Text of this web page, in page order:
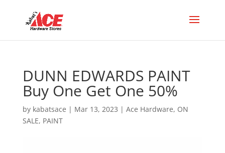
DUNN EDWARDS PAINT
Buy One Get One 50%
by kabatsace | Mar 13, 2023 | Ace Hardware, ON
SALE, PAINT